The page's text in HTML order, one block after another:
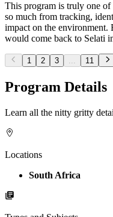
This program is truly one of
so much from tracking,
impact on the environment.
would come back to Selati
1 2 3 ... 11
Program Details
Learn all the nitty gritty
Locations
South Africa